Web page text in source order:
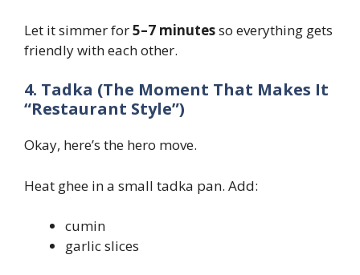
Let it simmer for5–7 minutesso everything gets
friendly with each other.
4. Tadka (The Moment That Makes It
“Restaurant Style”)
Okay, here’s the hero move.
Heat ghee in a small tadka pan. Add:
cumin
garlic slices